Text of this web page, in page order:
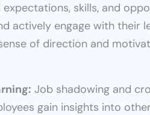
skills, and
actively engage with their
of direction and
Job shadowing and
gain insights into